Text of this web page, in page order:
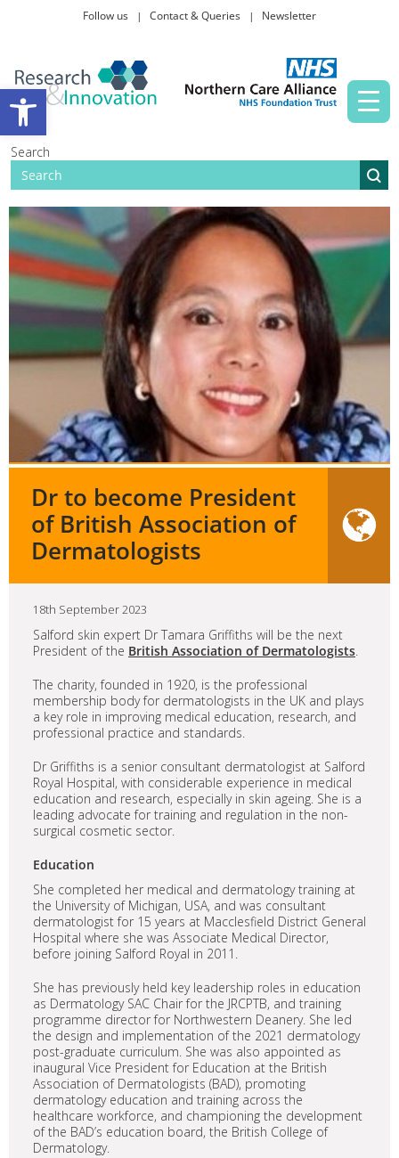
Open toolbar
Follow us Contact & Queries Newsletter
Search
Taking part in research
Dr to become President
of British Association of
Dermatologists
18th September 2023
Salford skin expert Dr Tamara Griffiths will be the next
President of the British Association of Dermatologists.
The charity, founded in 1920, is the professional
membership body for dermatologists in the UK and plays
a key role in improving medical education, research, and
professional practice and standards.
Dr Griffiths is a senior consultant dermatologist at Salford
Royal Hospital, with considerable experience in medical
education and research, especially in skin ageing. She is a
leading advocate for training and regulation in the non-
surgical cosmetic sector.
Education
She completed her medical and dermatology training at
the University of Michigan, USA, and was consultant
dermatologist for 15 years at Macclesfield District General
Hospital where she was Associate Medical Director,
before joining Salford Royal in 2011.
She has previously held key leadership roles in education
as Dermatology SAC Chair for the JRCPTB, and training
programme director for Northwestern Deanery. She led
the design and implementation of the 2021 dermatology
post-graduate curriculum. She was also appointed as
inaugural Vice President for Education at the British
Association of Dermatologists (BAD), promoting
dermatology education and training across the
healthcare workforce, and championing the development
of the BAD’s education board, the British College of
Dermatology.